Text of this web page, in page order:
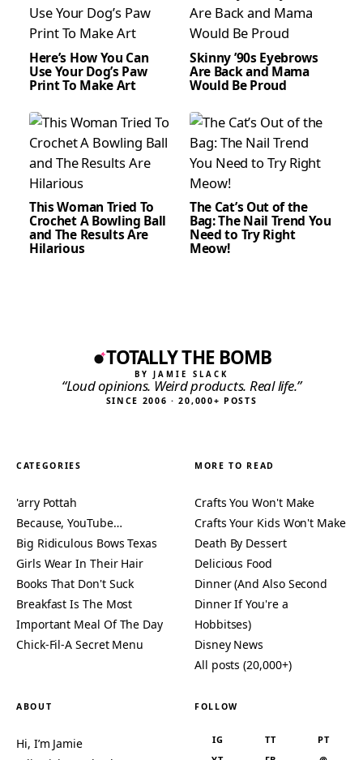
Here’s How You Can
Use Your Dog’s Paw
Print To Make Art
Skinny ’90s Eyebrows
Are Back and Mama
Would Be Proud
This Woman Tried To
Crochet A Bowling Ball
and The Results Are
Hilarious
The Cat’s Out of the
Bag: The Nail Trend You
Need to Try Right
Meow!
TOTALLY THE BOMB
BY JAMIE SLACK
“Loud opinions. Weird products. Real life.”
SINCE 2006 · 20,000+ POSTS
CATEGORIES
'arry Pottah
Because, YouTube…
Big Ridiculous Bows Texas
Girls Wear In Their Hair
Books That Don't Suck
Breakfast Is The Most
Important Meal Of The Day
Chick-Fil-A Secret Menu
MORE TO READ
Crafts You Won't Make
Crafts Your Kids Won't Make
Death By Dessert
Delicious Food
Dinner (And Also Second
Dinner If You're a
Hobbitses)
Disney News
All posts (20,000+)
ABOUT
Hi, I’m Jamie
FOLLOW
IG TT
PT